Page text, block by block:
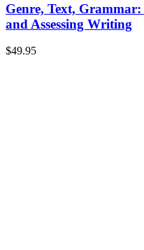
Genre, Text, Grammar:
and Assessing Writing
$49.95